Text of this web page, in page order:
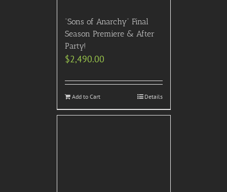
“Sons of Anarchy” Final
Season Premiere & After
Party!
$2,490.00
Add to Cart Details